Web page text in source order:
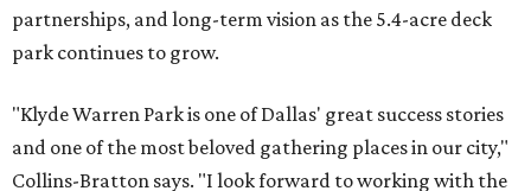
partnerships, and long-term vision as the 5.4-acre deck
park continues to grow.
"Klyde Warren Park is one of Dallas' great success stories
and one of the most beloved gathering places in our city,"
Collins-Bratton says. "I look forward to working with the